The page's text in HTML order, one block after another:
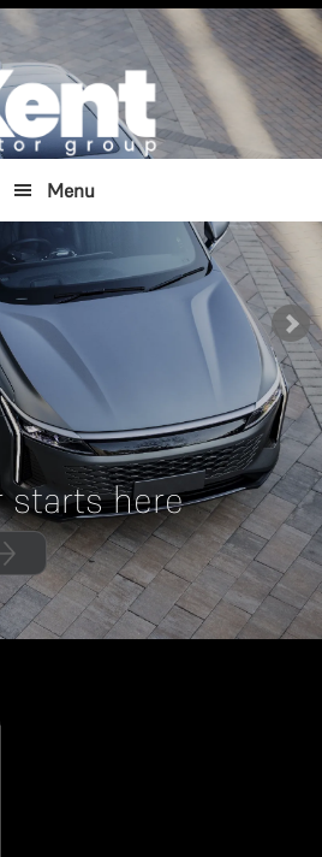
Menu
starts here